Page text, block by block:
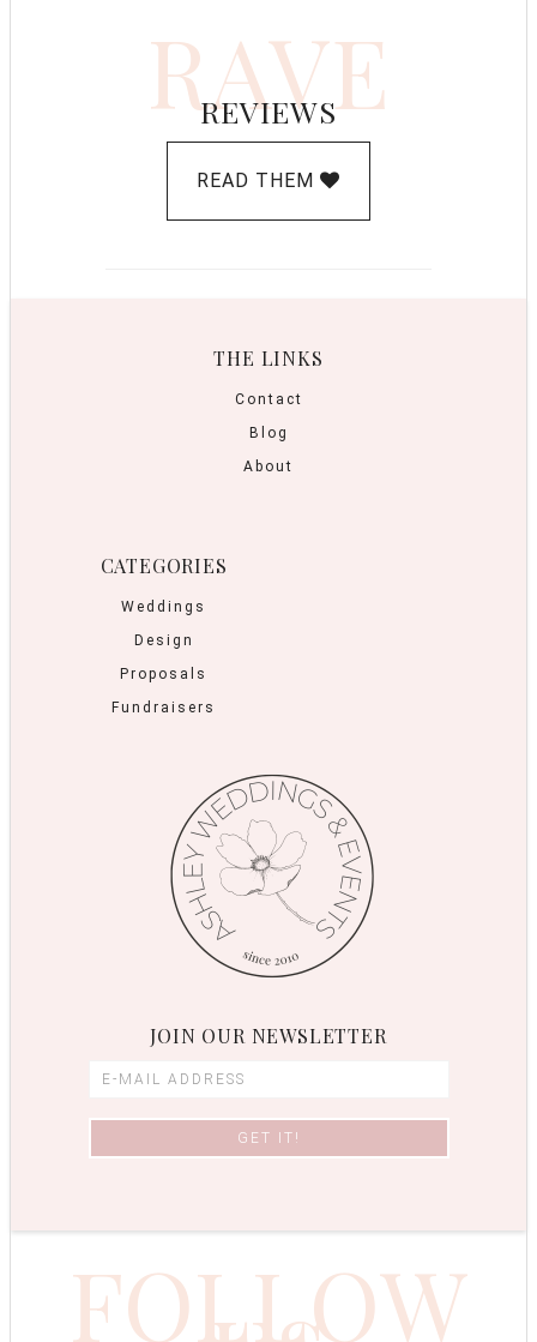
RAVE
REVIEWS
READ THEM
THE LINKS
Contact
Blog
About
CATEGORIES
Weddings
Design
Proposals
Fundraisers
JOIN OUR NEWSLETTER
FOLLOW